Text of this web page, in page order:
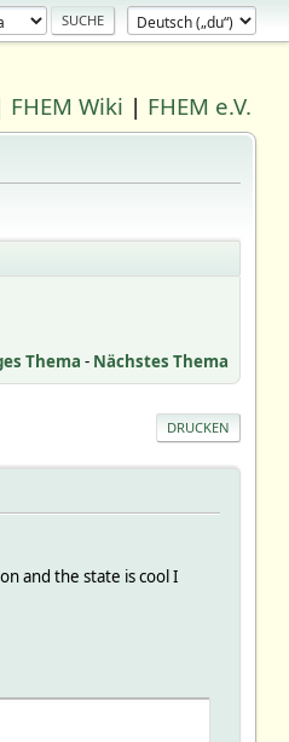
FHEM Wiki | FHEM e.V.
Thema - Nächstes Thema
DRUCKEN
and the state is cool I